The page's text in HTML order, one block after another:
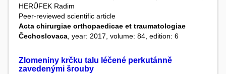
HERŮFEK Radim
Peer-reviewed scientific article
Acta chirurgiae orthopaedicae et traumatologiae
Čechoslovaca , year: 2017, volume: 84, edition: 6
Zlomeniny krčku talu léčené perkutánně
zavedenými šrouby